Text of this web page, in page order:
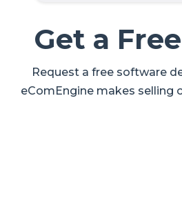
Get a
Request a free software
eComEngine makes selling